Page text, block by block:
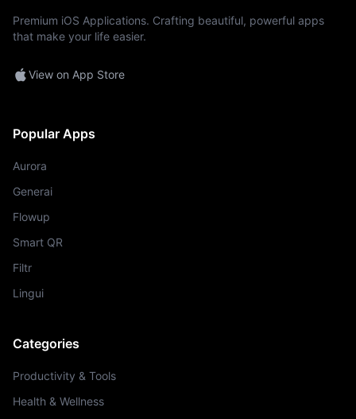
Premium iOS Applications. Crafting beautiful, powerful apps
that make your life easier.
View on App Store
Popular Apps
Aurora
Generai
Flowup
Smart QR
Filtr
Lingui
Categories
Productivity & Tools
Health & Wellness